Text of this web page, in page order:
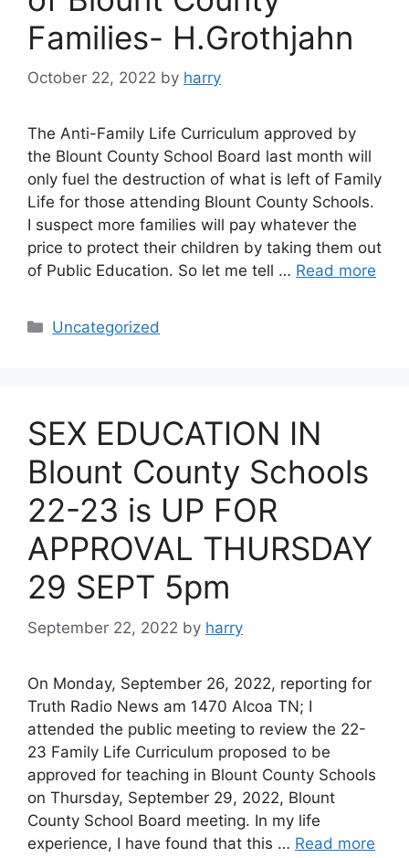
Families- H.Grothjahn
October 22, 2022 by harry
The Anti-Family Life Curriculum approved by
the Blount County School Board last month will
only fuel the destruction of what is left of Family
Life for those attending Blount County Schools.
I suspect more families will pay whatever the
price to protect their children by taking them out
of Public Education. So let me tell … Read more
Categories
Uncategorized
SEX EDUCATION IN
Blount County Schools
22-23 is UP FOR
APPROVAL THURSDAY
29 SEPT 5pm
September 22, 2022 by harry
On Monday, September 26, 2022, reporting for
Truth Radio News am 1470 Alcoa TN; I
attended the public meeting to review the 22-
23 Family Life Curriculum proposed to be
approved for teaching in Blount County Schools
on Thursday, September 29, 2022, Blount
County School Board meeting. In my life
experience, I have found that this … Read more